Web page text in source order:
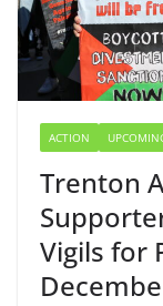
ACTION
Trenton
Vigils for